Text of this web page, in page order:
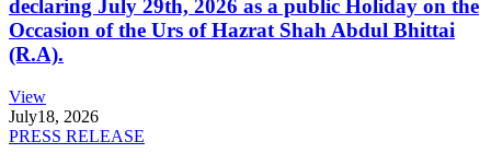
declaring July 29th, 2026 as a public Holiday on the
Occasion of the Urs of Hazrat Shah Abdul Bhittai
(R.A).
View
July18, 2026
PRESS RELEASE